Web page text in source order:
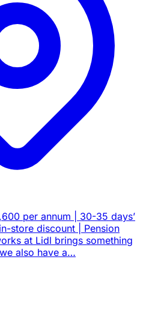
per annum | 30-35 days’
store discount | Pension
at Lidl brings something
also have a…